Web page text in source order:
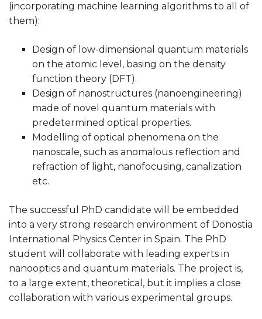
(incorporating machine learning algorithms to all of
them):
Design of low-dimensional quantum materials
on the atomic level, basing on the density
function theory (DFT).
Design of nanostructures (nanoengineering)
made of novel quantum materials with
predetermined optical properties.
Modelling of optical phenomena on the
nanoscale, such as anomalous reflection and
refraction of light, nanofocusing, canalization
etc.
The successful PhD candidate will be embedded
into a very strong research environment of Donostia
International Physics Center in Spain. The PhD
student will collaborate with leading experts in
nanooptics and quantum materials. The project is,
to a large extent, theoretical, but it implies a close
collaboration with various experimental groups.